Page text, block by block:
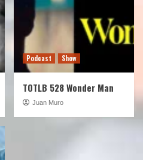
Podcast Show
TOTLB 528 Wonder Man
Juan Muro